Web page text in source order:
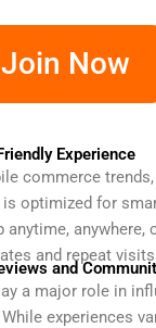
Join Now
Experience
commerce trends,
optimized for
anywhere,
and repeat
and
a major role in
experiences